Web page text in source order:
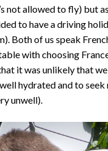
not allowed to fly) but
to have a driving
Both of us speak
with choosing
it was unlikely that
hydrated and to
unwell).